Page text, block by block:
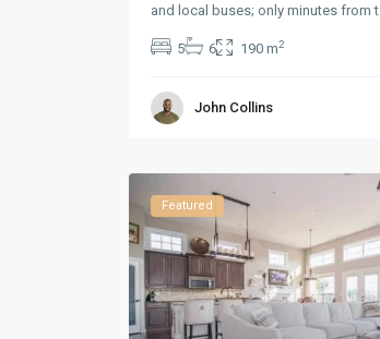
and local buses; only minutes from t
5 6 190 m2
John Collins
Featured